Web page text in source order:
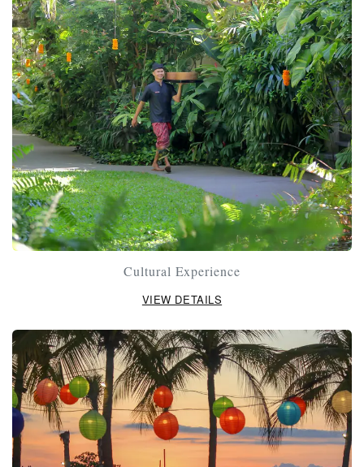
Cultural Experience
VIEW DETAILS